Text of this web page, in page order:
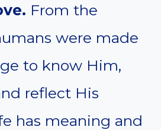
From the
were made
to know Him,
reflect His
has meaning and